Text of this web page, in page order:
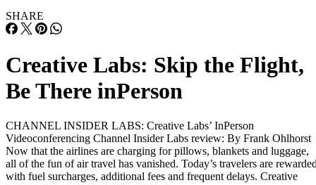
SHARE
Creative Labs: Skip the Flight,
Be There inPerson
CHANNEL INSIDER LABS: Creative Labs’ InPerson
Videoconferencing Channel Insider Labs review: By Frank Ohlhorst
Now that the airlines are charging for pillows, blankets and luggage,
all of the fun of air travel has vanished. Today’s travelers are
with fuel surcharges, additional fees and frequent delays. Creative